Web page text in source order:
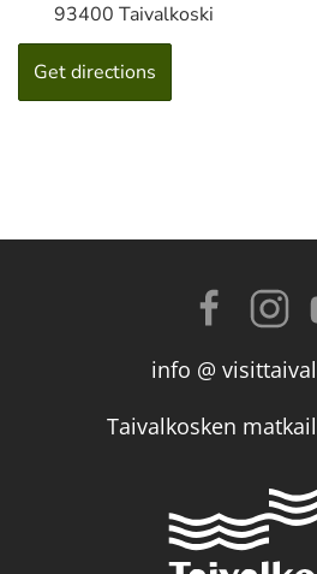
93400 Taivalkoski
info @
Taivalkosken